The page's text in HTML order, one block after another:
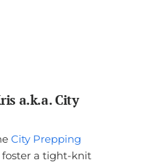
a.k.a. City
City Prepping
a tight-knit